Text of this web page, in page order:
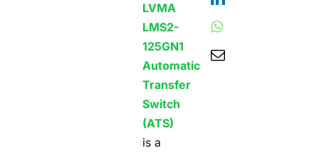
LVMA
LMS2-
125GN1
Automatic
Transfer
Switch
(ATS)
is a